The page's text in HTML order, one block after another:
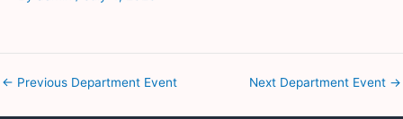
← Previous Department Event Next Department Event →